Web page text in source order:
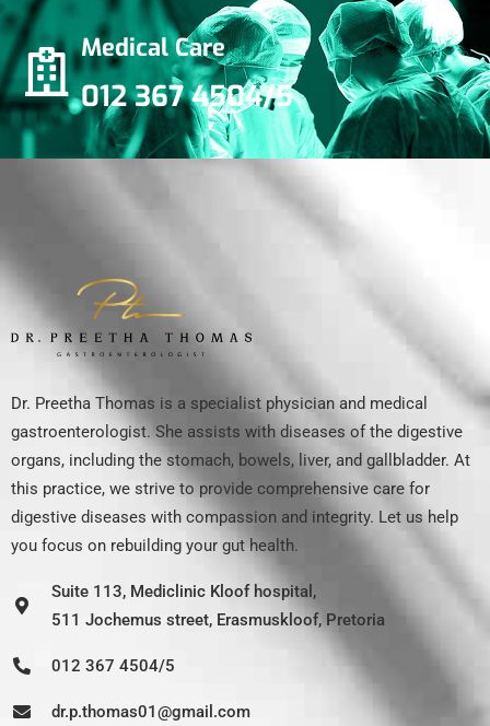
Medical Care
012 367 4504/5
Dr. Preetha Thomas is a specialist physician and medical
gastroenterologist. She assists with diseases of the digestive
organs, including the stomach, bowels, liver, and gallbladder. At
this practice, we strive to provide comprehensive care for
digestive diseases with compassion and integrity. Let us help
you focus on rebuilding your gut health.
Suite 113, Mediclinic Kloof hospital,
511 Jochemus street, Erasmuskloof, Pretoria
012 367 4504/5
dr.p.thomas01@gmail.com